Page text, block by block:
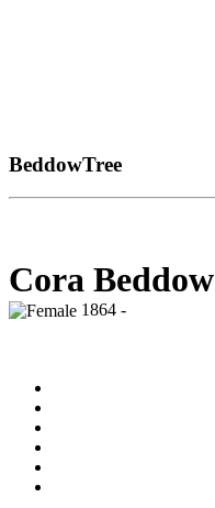
BeddowTree
Cora Beddow
1864 -